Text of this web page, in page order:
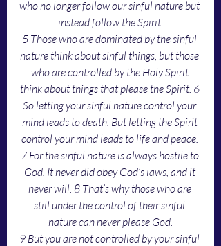
who no longer follow our sinful nature but
instead follow the Spirit.
5 Those who are dominated by the sinful
nature think about sinful things, but those
who are controlled by the Holy Spirit
think about things that please the Spirit. 6
So letting your sinful nature control your
mind leads to death. But letting the Spirit
control your mind leads to life and peace.
7 For the sinful nature is always hostile to
God. It never did obey God’s laws, and it
never will. 8 That’s why those who are
still under the control of their sinful
nature can never please God.
9 But you are not controlled by your sinful